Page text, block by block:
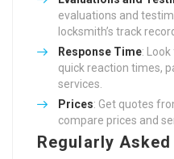
evaluations and
locksmith’s track
Response Time:
quick reaction times,
services.
Prices: Get quotes
compare prices and
Regularly